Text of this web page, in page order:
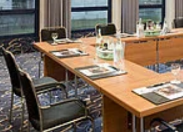
Hotel & Spa Malta
& Spa Mauritius